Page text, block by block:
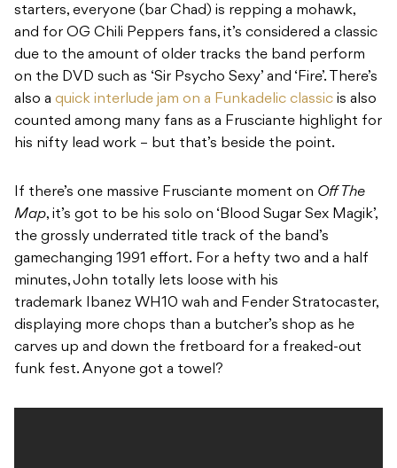
starters, everyone (bar Chad) is repping a mohawk,
and for OG Chili Peppers fans, it’s considered a classic
due to the amount of older tracks the band perform
on the DVD such as ‘Sir Psycho Sexy’ and ‘Fire’. There’s
also a quick interlude jam on a Funkadelic classic is also
counted among many fans as a Frusciante highlight for
his nifty lead work – but that’s beside the point.
If there’s one massive Frusciante moment on Off The
Map, it’s got to be his solo on ‘Blood Sugar Sex Magik’,
the grossly underrated title track of the band’s
gamechanging 1991 effort. For a hefty two and a half
minutes, John totally lets loose with his
trademark Ibanez WH10 wah and Fender Stratocaster,
displaying more chops than a butcher’s shop as he
carves up and down the fretboard for a freaked-out
funk fest. Anyone got a towel?